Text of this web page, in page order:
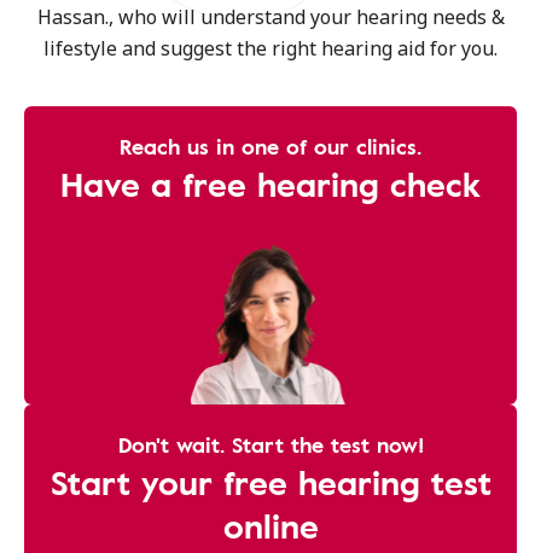
Hassan., who will understand your hearing needs &
lifestyle and suggest the right hearing aid for you.
Reach us in one of our clinics.
Have a free hearing check
Don't wait. Start the test now!
Start your free hearing test
online